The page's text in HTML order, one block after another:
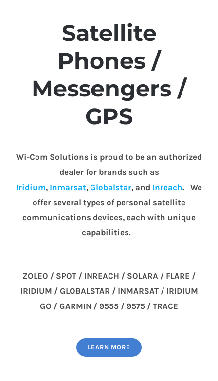
Satellite
Phones /
Messengers /
GPS
Wi-Com Solutions is proud to be an authorized
dealer for brands such as
Iridium, Inmarsat, Globalstar, and Inreach. We
offer several types of personal satellite
communications devices, each with unique
capabilities.
ZOLEO / SPOT / INREACH / SOLARA / FLARE /
IRIDIUM / GLOBALSTAR / INMARSAT / IRIDIUM
GO / GARMIN / 9555 / 9575 / TRACE
LEARN MORE